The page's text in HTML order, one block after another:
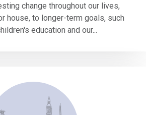
change throughout our lives,
house, to longer-term goals, such
education and our...